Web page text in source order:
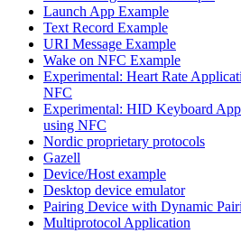
Launch App Example
Text Record Example
URI Message Example
Wake on NFC Example
Experimental: Heart Rate
NFC
Experimental: HID Keyboard
using NFC
Nordic proprietary protocols
Gazell
Device/Host example
Desktop device emulator
Pairing Device with Dynamic
Multiprotocol Application